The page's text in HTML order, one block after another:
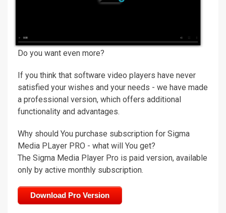
Do you want even more?
If you think that software video players have never
satisfied your wishes and your needs - we have made
a professional version, which offers additional
functionality and advantages.
Why should You purchase subscription for Sigma
Media PLayer PRO - what will You get?
The Sigma Media Player Pro is paid version, available
only by active monthly subscription.
Download Pro Version